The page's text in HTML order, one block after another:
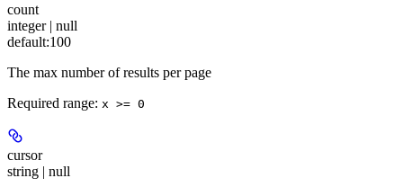
count
integer | null
default:100
The max number of results per page
Required range: x >= 0
cursor
string | null